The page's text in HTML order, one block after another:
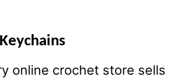
online crochet store sells